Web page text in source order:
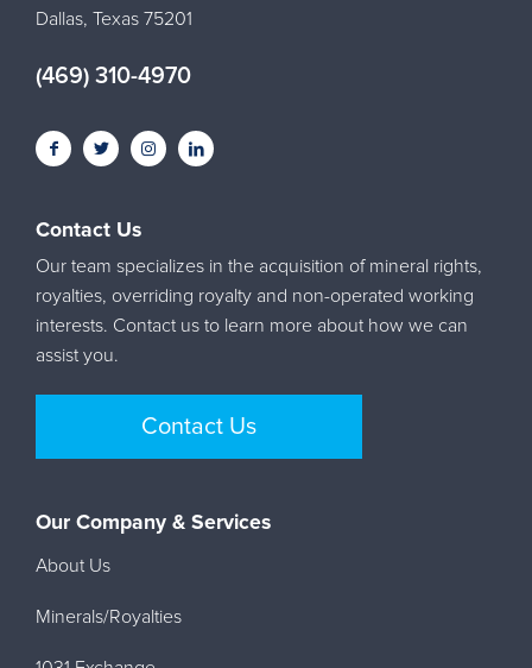
Dallas, Texas 75201
(469) 310-4970
Contact Us
Our team specializes in the acquisition of mineral rights,
royalties, overriding royalty and non-operated working
interests. Contact us to learn more about how we can
assist you.
Contact Us
Our Company & Services
About Us
Minerals/Royalties